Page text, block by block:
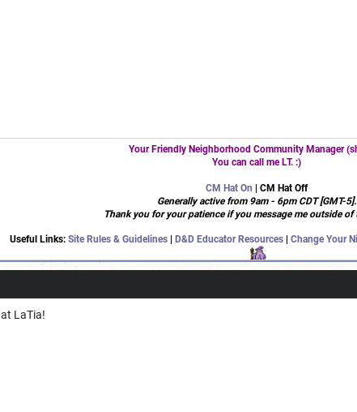
Your Friendly Neighborhood Community Manager
You can call me LT. :)
CM Hat On | CM Hat Off
Generally active from 9am - 6pm CDT [GMT-5].
Thank you for your patience if you message me outside of
Useful Links: Site Rules & Guidelines | D&D Educator Resources | Change Your
LaTia!